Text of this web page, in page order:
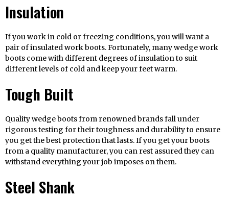
Insulation
If you work in cold or freezing conditions, you will want a
pair of insulated work boots. Fortunately, many wedge work
boots come with different degrees of insulation to suit
different levels of cold and keep your feet warm.
Tough Built
Quality wedge boots from renowned brands fall under
rigorous testing for their toughness and durability to ensure
you get the best protection that lasts. If you get your boots
from a quality manufacturer, you can rest assured they can
withstand everything your job imposes on them.
Steel Shank